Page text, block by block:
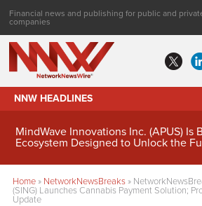
Financial news and publishing for public and
companies
NNW HEADLINES
MindWave Innovations Inc. (APUS) Is
Ecosystem Designed to Unlock the
Home» NetworkNewsBreaks»
(SING) Launches Cannabis Payment Solution;
Update